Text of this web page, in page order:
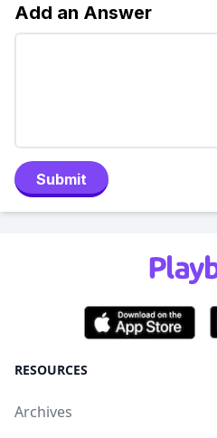
Add an Answer
Submit
RESOURCES
Archives